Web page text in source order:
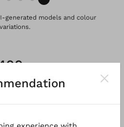
generated models and colour
variations.
to the shopping cart.